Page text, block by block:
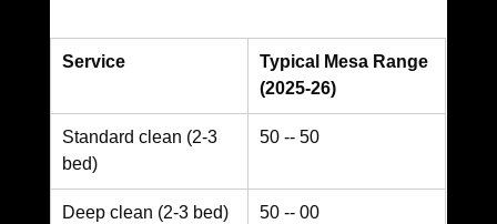
Service
Typical Mesa Range
(2025-26)
Standard clean (2-3
bed)
50 -- 50
Deep clean (2-3 bed) 50 -- 00